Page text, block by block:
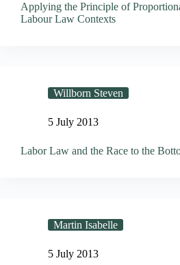
Applying the Principle of
Labour Law Contexts
Willborn Steven
5 July 2013
Labor Law and the Race to the
Martin Isabelle
5 July 2013